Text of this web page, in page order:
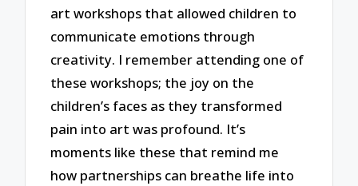
art workshops that allowed children to
communicate emotions through
creativity. I remember attending one of
these workshops; the joy on the
children’s faces as they transformed
pain into art was profound. It’s
moments like these that remind me
how partnerships can breathe life into